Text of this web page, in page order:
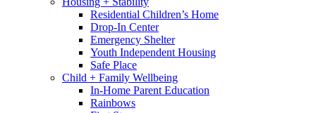
Residential Children’s Home
Drop-In Center
Emergency Shelter
Youth Independent Housing
Safe Place
Child + Family Wellbeing
In-Home Parent Education
Rainbows